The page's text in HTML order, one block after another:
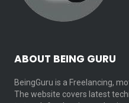
ABOUT BEING GURU
BeingGuru is a Freelancing,
The website covers latest